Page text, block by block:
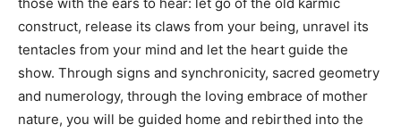
construct, release its claws from your being, unravel its
tentacles from your mind and let the heart guide the
show. Through signs and synchronicity, sacred geometry
and numerology, through the loving embrace of mother
nature, you will be guided home and rebirthed into the